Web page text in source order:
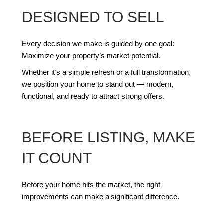
DESIGNED TO SELL
Every decision we make is guided by one goal:
Maximize your property’s market potential.
Whether it’s a simple refresh or a full transformation,
we position your home to stand out — modern,
functional, and ready to attract strong offers.
BEFORE LISTING, MAKE
IT COUNT
Before your home hits the market, the right
improvements can make a significant difference.